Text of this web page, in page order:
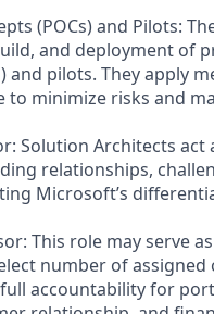
(POCs) and Pilots:
and deployment of
and pilots. They apply
to minimize risks and
Solution Architects act
relationships,
Microsoft’s
This role may serve
number of assigned
accountability for